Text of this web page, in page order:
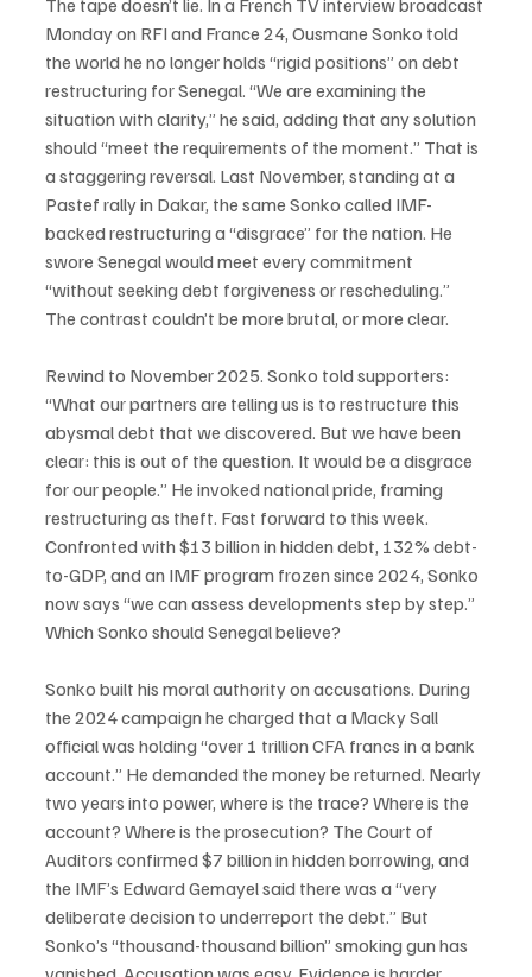
The tape doesn’t lie. In a French TV interview broadcast
Monday on RFI and France 24, Ousmane Sonko told
the world he no longer holds “rigid positions” on debt
restructuring for Senegal. “We are examining the
situation with clarity,” he said, adding that any solution
should “meet the requirements of the moment.” That is
a staggering reversal. Last November, standing at a
Pastef rally in Dakar, the same Sonko called IMF-
backed restructuring a “disgrace” for the nation. He
swore Senegal would meet every commitment
“without seeking debt forgiveness or rescheduling.”
The contrast couldn’t be more brutal, or more clear.
Rewind to November 2025. Sonko told supporters:
“What our partners are telling us is to restructure this
abysmal debt that we discovered. But we have been
clear: this is out of the question. It would be a disgrace
for our people.” He invoked national pride, framing
restructuring as theft. Fast forward to this week.
Confronted with $13 billion in hidden debt, 132% debt-
to-GDP, and an IMF program frozen since 2024, Sonko
now says “we can assess developments step by step.”
Which Sonko should Senegal believe?
Sonko built his moral authority on accusations. During
the 2024 campaign he charged that a Macky Sall
official was holding “over 1 trillion CFA francs in a bank
account.” He demanded the money be returned. Nearly
two years into power, where is the trace? Where is the
account? Where is the prosecution? The Court of
Auditors confirmed $7 billion in hidden borrowing, and
the IMF’s Edward Gemayel said there was a “very
deliberate decision to underreport the debt.” But
Sonko’s “thousand-thousand billion” smoking gun has